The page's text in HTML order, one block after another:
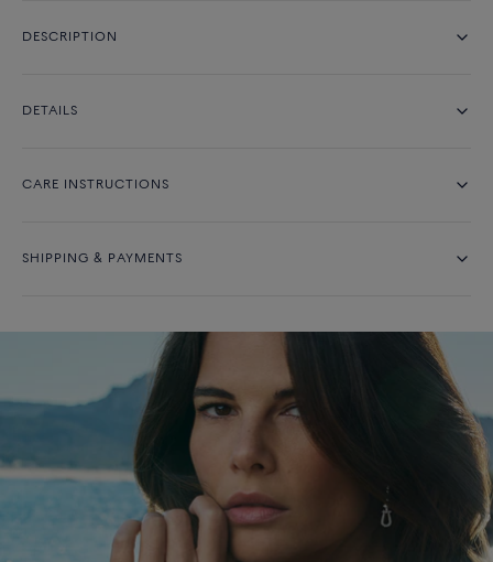
DESCRIPTION
DETAILS
CARE INSTRUCTIONS
SHIPPING & PAYMENTS